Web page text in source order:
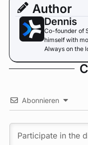
Author
Dennis
Co-founder of
himself with
Always on the
Abonnieren